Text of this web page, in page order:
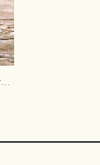
Fitted Ruffled One-Shoulder Stretch Crepe Floor-Length Bridesmaid Dress